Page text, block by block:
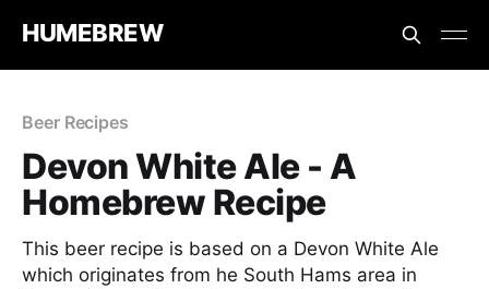
HUMEBREW
Beer Recipes
Devon White Ale - A
Homebrew Recipe
This beer recipe is based on a Devon White Ale
which originates from he South Hams area in